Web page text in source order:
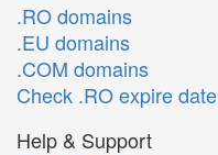
.RO domains
.EU domains
.COM domains
Check .RO expire date
Help & Support